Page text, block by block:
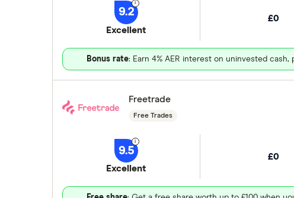
9.2
Excellent
£0
Bonus rate: Earn 4% AER interest on uninvested cash,
Freetrade
Free Trades
9.5
Excellent
£0